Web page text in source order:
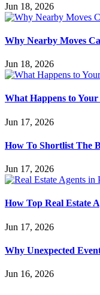
Jun 18, 2026
Why Nearby Moves
Jun 18, 2026
What Happens to
Jun 17, 2026
How To Shortlist The
Jun 17, 2026
How Top Real Estate
Jun 17, 2026
Why Unexpected
Jun 16, 2026